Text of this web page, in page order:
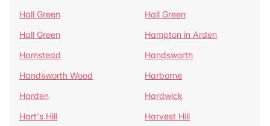
Hall Green
Hall Green
Hall Green
Hampton in Arden
Hamstead
Handsworth
Handsworth Wood
Harborne
Harden
Hardwick
Hart's Hill
Harvest Hill